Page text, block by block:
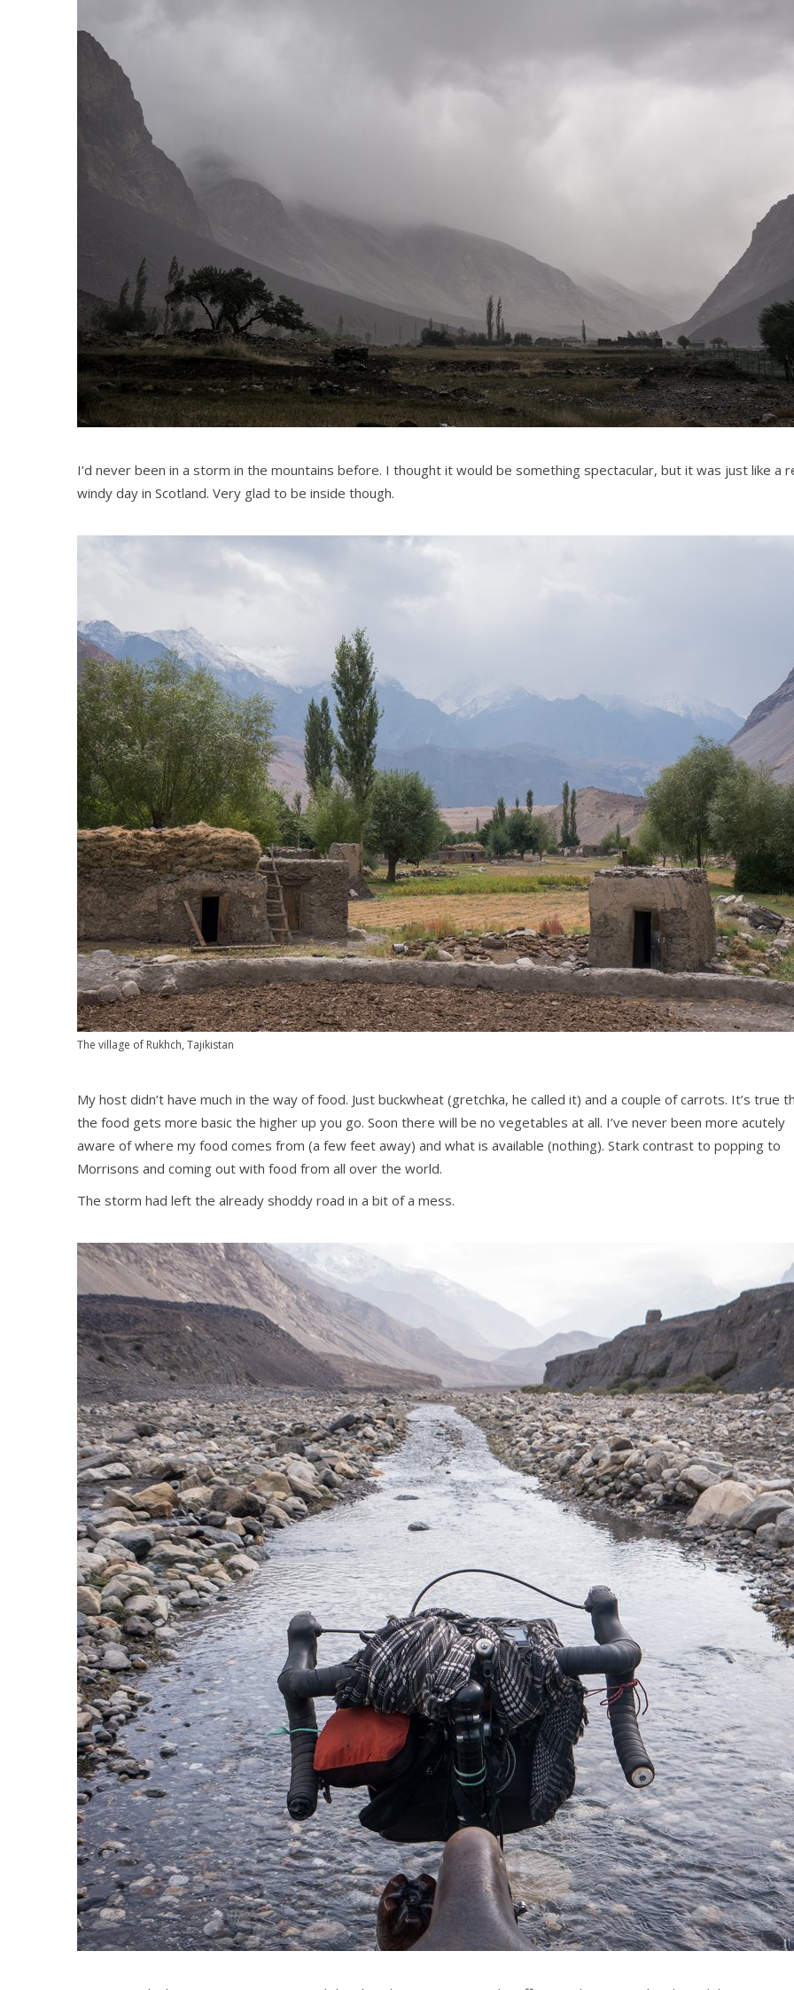
I’d never been in a storm in the mountains before. I thought it would be something spectacular, but it was just like a
windy day in Scotland. Very glad to be inside though.
The village of Rukhch, Tajikistan
My host didn’t have much in the way of food. Just buckwheat (gretchka, he called it) and a couple of carrots. It’s true
the food gets more basic the higher up you go. Soon there will be no vegetables at all. I’ve never been more acutely
aware of where my food comes from (a few feet away) and what is available (nothing). Stark contrast to popping to
Morrisons and coming out with food from all over the world.
The storm had left the already shoddy road in a bit of a mess.